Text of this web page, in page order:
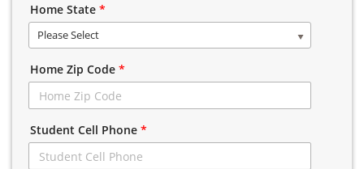
Home State *
Please Select
Home Zip Code *
Student Cell Phone *